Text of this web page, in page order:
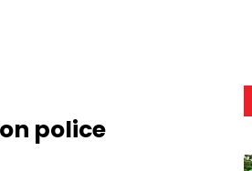
police